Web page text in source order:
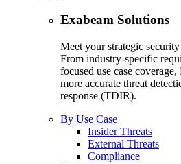
Exabeam Solutions
Meet your strategic
From industry-specific
focused use case
more accurate threat
response (TDIR).
By Use Case
Insider Threats
External Threats
Compliance